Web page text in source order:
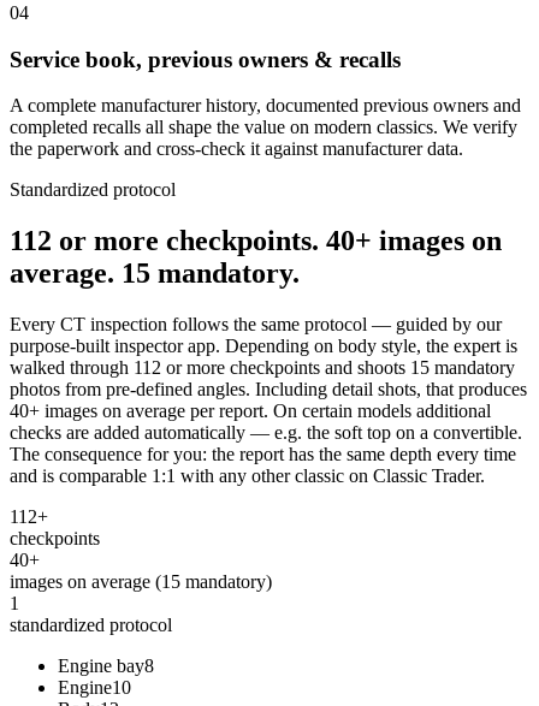
04
Service book, previous owners & recalls
A complete manufacturer history, documented previous owners and
completed recalls all shape the value on modern classics. We verify
the paperwork and cross-check it against manufacturer data.
Standardized protocol
112 or more checkpoints. 40+ images on
average. 15 mandatory.
Every CT inspection follows the same protocol — guided by our
purpose-built inspector app. Depending on body style, the expert is
walked through 112 or more checkpoints and shoots 15 mandatory
photos from pre-defined angles. Including detail shots, that produces
40+ images on average per report. On certain models additional
checks are added automatically — e.g. the soft top on a convertible.
The consequence for you: the report has the same depth every time
and is comparable 1:1 with any other classic on Classic Trader.
112+
checkpoints
40+
images on average (15 mandatory)
1
standardized protocol
Engine bay8
Engine10